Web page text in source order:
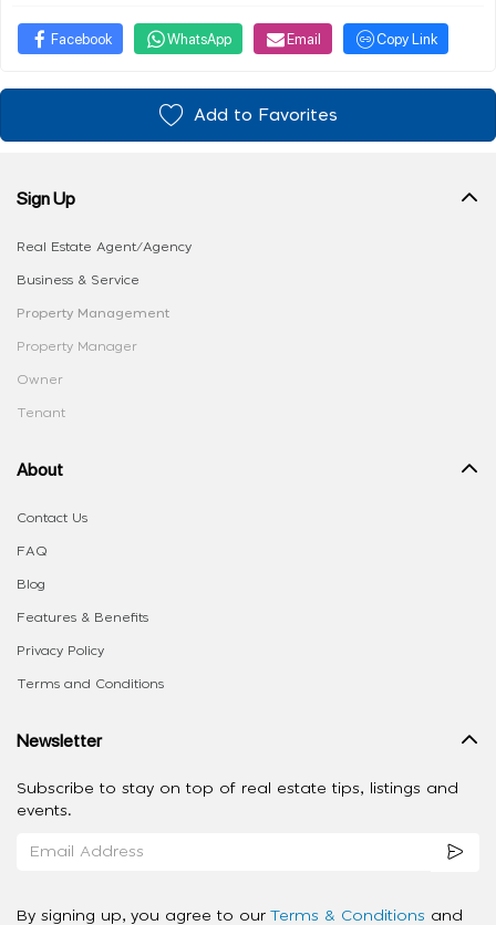
Facebook WhatsApp Email Copy Link
Add to Favorites
Sign Up
Real Estate Agent/Agency
Business & Service
Property Management
Property Manager
Owner
Tenant
About
Contact Us
FAQ
Blog
Features & Benefits
Privacy Policy
Terms and Conditions
Newsletter
Subscribe to stay on top of real estate tips, listings and
events.
By signing up, you agree to our Terms & Conditions and